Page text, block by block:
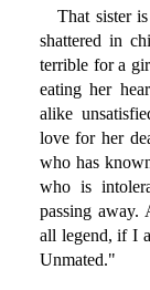
That sister
shattered in
terrible for a
eating her
alike
love for her
who has
who is
passing away.
all legend, if I
Unmated."